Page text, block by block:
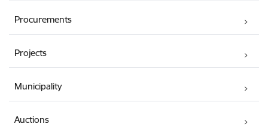
Procurements
Projects
Municipality
Auctions